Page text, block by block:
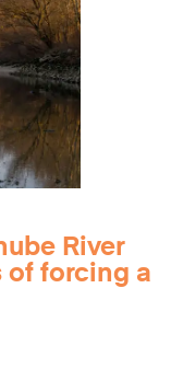
River
forcing a